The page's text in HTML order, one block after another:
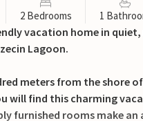
2 Bedrooms 1
vacation home in
Lagoon.
meters from the shore
will find this charming
furnished rooms make an